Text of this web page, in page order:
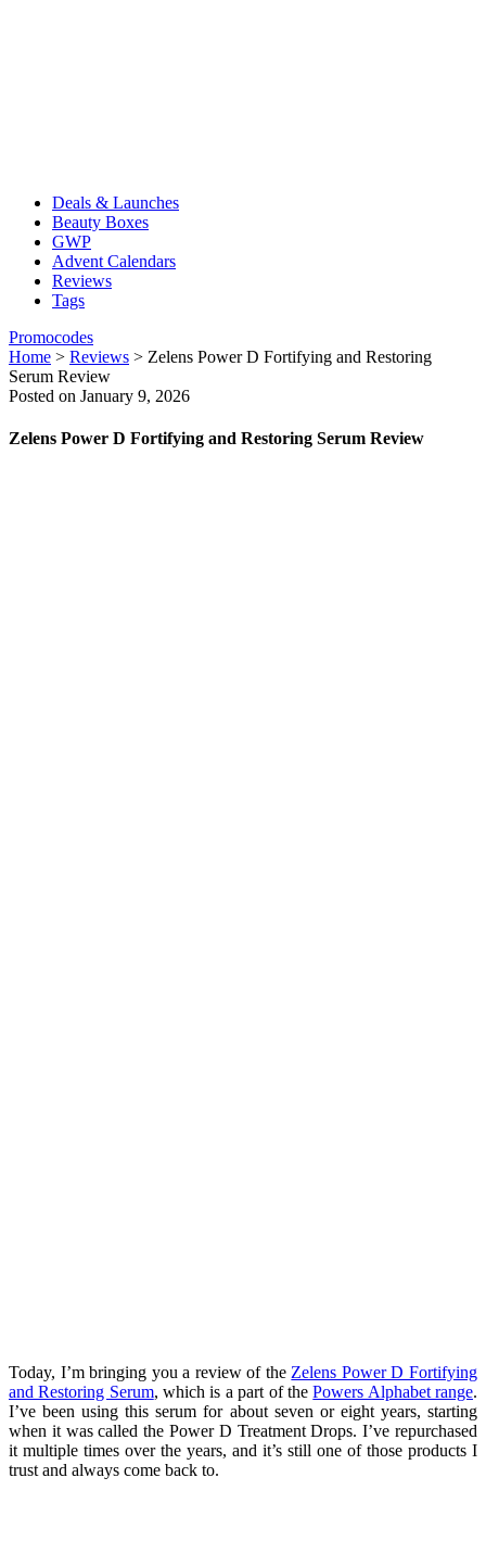
Deals & Launches
Beauty Boxes
GWP
Advent Calendars
Reviews
Tags
Promocodes
Home > Reviews > Zelens Power D Fortifying and Restoring
Serum Review
Posted on January 9, 2026
Zelens Power D Fortifying and Restoring Serum Review
Today, I’m bringing you a review of the Zelens Power D Fortifying
and Restoring Serum, which is a part of thePowers Alphabet range.
I’ve been using this serum for about seven or eight years, starting
when it was called the Power D Treatment Drops. I’ve repurchased
it multiple times over the years, and it’s still one of those products I
trust and always come back to.